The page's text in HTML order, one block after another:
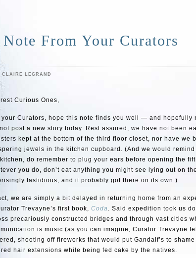
From Your Curators
CLAIRE LEGRAND
Curious Ones,
your Curators, hope this note finds you well — and hopefully
post a new story today. Rest assured, we have not been
kept at the bottom of the third floor closet, nor have we
jewels in the kitchen cupboard. (And we would
do remember to plug your ears before opening the
you do, don’t eat anything you might see lying out on
fastidious, and it probably got there on its own.)
we are simply a bit delayed in returning home from an
Trevayne’s first book, Coda . Said expedition took us
precariously constructed bridges and through vast cities
is music (as you can imagine, Curator Trevayne
shooting off fireworks that would put Gandalf’s to
hair extensions while being fed cake by the natives.